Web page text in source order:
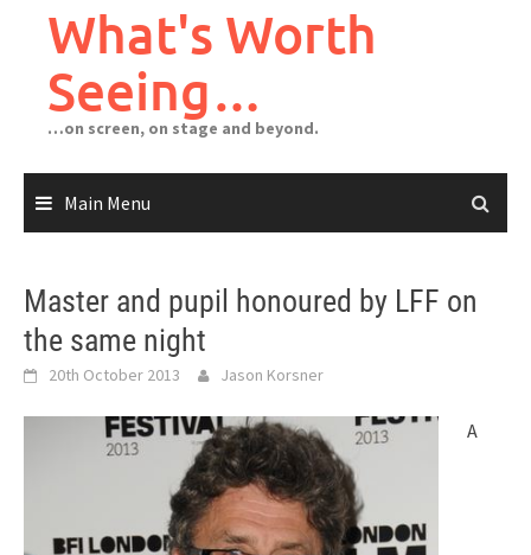
What's Worth
Seeing…
…on screen, on stage and beyond.
Main Menu
Master and pupil honoured by LFF on
the same night
20th October 2013 Jason Korsner
A